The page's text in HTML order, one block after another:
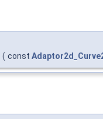
( const